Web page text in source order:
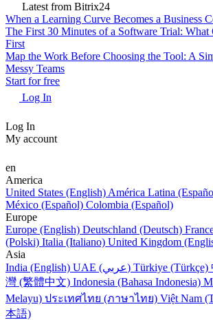
Latest from Bitrix24
When a Learning Curve Becomes a Business
The First 30 Minutes of a Software Trial: What
First
Map the Work Before Choosing the Tool: A
Messy Teams
Start for free
Log In
Log In
My account
en
America
United States (English) América Latina
México (Español) Colombia (Español)
Europe
Europe (English) Deutschland (Deutsch)
(Polski) Italia (Italiano) United Kingdom
Asia
India (English)
UAE (عربي) Türkiye (Türkçe)
灣 (繁體中文) Indonesia (Bahasa Indonesia)
Melayu) ประเทศไทย (ภาษาไทย) Việt Nam
本語)